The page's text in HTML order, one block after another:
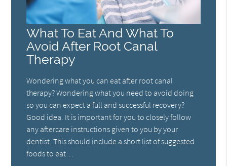
What To Eat And What To
Avoid After Root Canal
Therapy
Wondering what you can eat after root canal
therapy? Wondering what you need to avoid doing
so you can expect a full and successful recovery?
Good idea. It is important for you to closely follow
any aftercare instructions given to you by your
dentist. This should include a short list of suggested
foods to eat…